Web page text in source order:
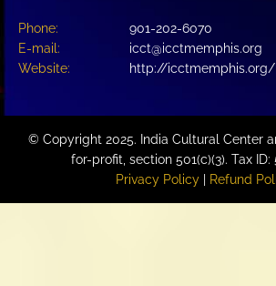
Phone:
901-202-6070
E-mail:
icct@icctmemphis.org
Website:
http://icctmemphis.org/
© Copyright 2025. India Cultural Center
for-profit, section 501(c)(3). Tax ID:
Privacy Policy
Refund